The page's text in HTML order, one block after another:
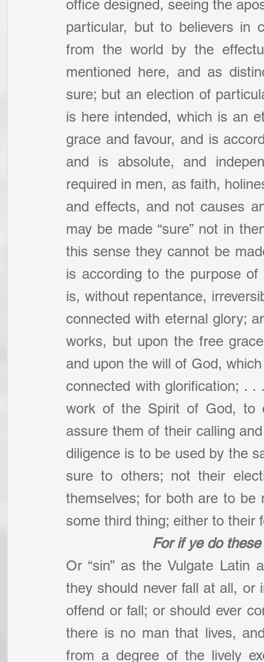
office designed, seeing the
particular, but to believers in
from the world by the
mentioned here, and as
sure; but an election of
is here intended, which is an
grace and favour, and is
and is absolute, and
required in men, as faith,
and effects, and not causes
may be made “sure” not in
this sense they cannot be
is according to the purpose
is, without repentance,
connected with eternal glory;
works, but upon the free
and upon the will of God,
connected with glorification; .
work of the Spirit of God, to
assure them of their calling
diligence is to be used by the
sure to others; not their
themselves; for both are to
some third thing; either to their
For if ye do
Or “sin” as the Vulgate Latin
they should never fall at all, or
offend or fall; or should ever
there is no man that lives,
from a degree of the lively